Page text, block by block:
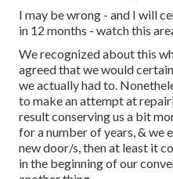
I may be wrong - and I will
in 12 months - watch this
We recognized about this
agreed that we would
we actually had to.
to make an attempt at
result conserving us a bit
for a number of years, & we
new door/s, then at least it
in the beginning of our